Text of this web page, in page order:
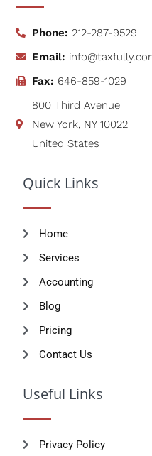
Phone: 212-287-9529
Email:
Fax: 646-859-1029
800 Third Avenue
New York, NY 10022
United States
Quick Links
Home
Services
Accounting
Blog
Pricing
Contact Us
Useful Links
Privacy Policy